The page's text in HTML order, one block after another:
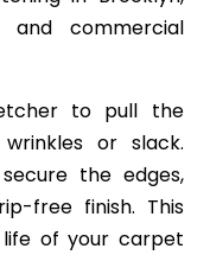
commercial
to pull the
or slack.
the edges,
free finish. This
of your carpet